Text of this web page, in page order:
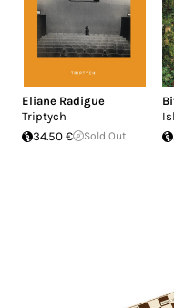
Eliane Radigue
Triptych
34.50 €
Sold Out